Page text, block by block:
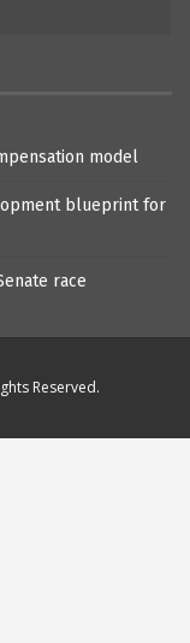
model
blueprint for
race
Reserved.